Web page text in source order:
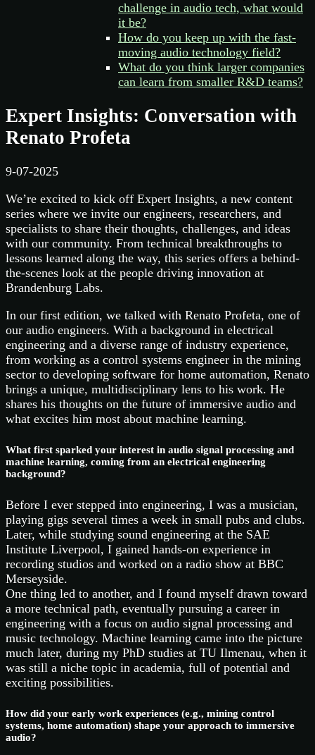
challenge in audio tech, what would
it be?
How do you keep up with the fast-
moving audio technology field?
What do you think larger companies
can learn from smaller R&D teams?
Expert Insights: Conversation with
Renato Profeta
9-07-2025
We’re excited to kick off Expert Insights, a new content
series where we invite our engineers, researchers, and
specialists to share their thoughts, challenges, and ideas
with our community. From technical breakthroughs to
lessons learned along the way, this series offers a behind-
the-scenes look at the people driving innovation at
Brandenburg Labs.
In our first edition, we talked with Renato Profeta, one of
our audio engineers. With a background in electrical
engineering and a diverse range of industry experience,
from working as a control systems engineer in the mining
sector to developing software for home automation, Renato
brings a unique, multidisciplinary lens to his work. He
shares his thoughts on the future of immersive audio and
what excites him most about machine learning.
What first sparked your interest in audio signal processing and
machine learning, coming from an electrical engineering
background?
Before I ever stepped into engineering, I was a musician,
playing gigs several times a week in small pubs and clubs.
Later, while studying sound engineering at the SAE
Institute Liverpool, I gained hands-on experience in
recording studios and worked on a radio show at BBC
Merseyside.
One thing led to another, and I found myself drawn toward
a more technical path, eventually pursuing a career in
engineering with a focus on audio signal processing and
music technology. Machine learning came into the picture
much later, during my PhD studies at TU Ilmenau, when it
was still a niche topic in academia, full of potential and
exciting possibilities.
How did your early work experiences (e.g., mining control
systems, home automation) shape your approach to immersive
audio?